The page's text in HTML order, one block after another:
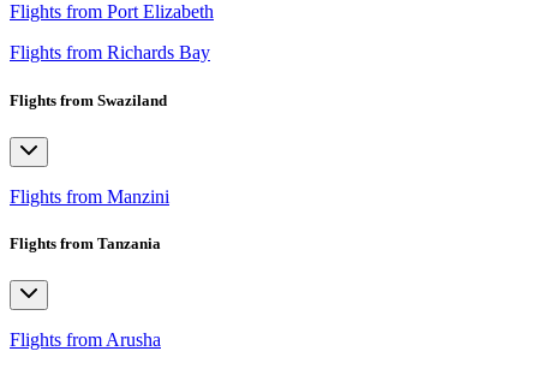
Flights from Port Elizabeth
Flights from Richards Bay
Flights from Swaziland
Flights from Manzini
Flights from Tanzania
Flights from Arusha